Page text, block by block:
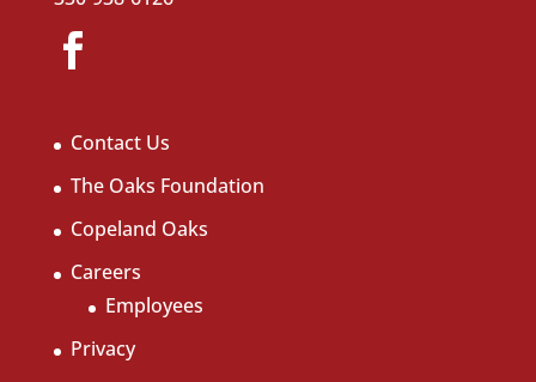
Contact Us
The Oaks Foundation
Copeland Oaks
Careers
Employees
Privacy